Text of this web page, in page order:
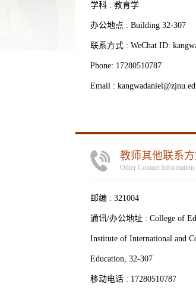
学科 : 教育学
办公地点 : Building 32-307
联系方式 : WeChat ID:
Phone: 17280510787
Email :
教师其他联系
Other Contact Information
邮编 : 321004
通讯/办公地址 : College of
Institute of International and
Education, 32-307
移动电话 : 17280510787